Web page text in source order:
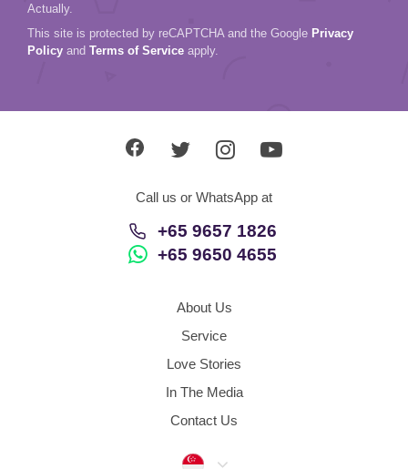
Actually.
This site is protected by reCAPTCHA and the Google Privacy
Policy and Terms of Service apply.
Call us or WhatsApp at
+65 9657 1826
+65 9650 4655
About Us
Service
Love Stories
In The Media
Contact Us
Singapore